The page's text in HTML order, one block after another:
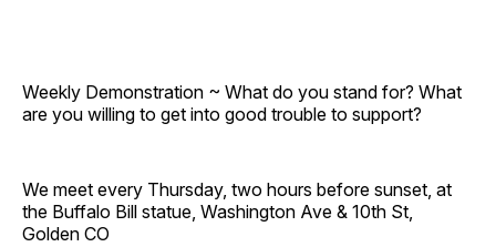
Weekly Demonstration ~ What do you stand for? What
are you willing to get into good trouble to support?
We meet every Thursday, two hours before sunset, at
the Buffalo Bill statue, Washington Ave & 10th St,
Golden CO